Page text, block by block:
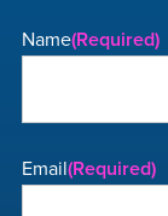
Name(Required)
Email(Required)